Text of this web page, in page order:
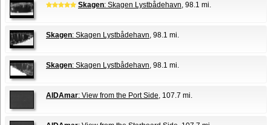
Skagen: Skagen Lystbådehavn, 98.1 mi.
Skagen: Skagen Lystbådehavn, 98.1 mi.
Skagen: Skagen Lystbådehavn, 98.1 mi.
AIDAmar: View from the Port Side, 107.7 mi.